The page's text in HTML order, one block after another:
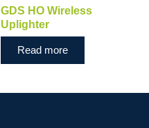
GDS HO Wireless
Uplighter
Read more